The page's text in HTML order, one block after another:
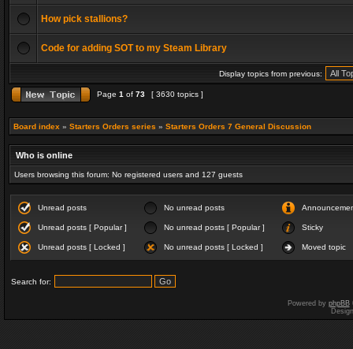
How pick stallions?
Code for adding SOT to my Steam Library
Display topics from previous:
Page 1 of 73 [ 3630 topics ]
Board index » Starters Orders series » Starters Orders 7 General Discussion
Who is online
Users browsing this forum: No registered users and 127 guests
Unread posts No unread posts
Unread posts [ Popular ] No unread posts [ Popular ] Sticky
Unread posts [ Locked ] No unread posts [ Locked ] Moved topic
Search for:
Powered by phpBB